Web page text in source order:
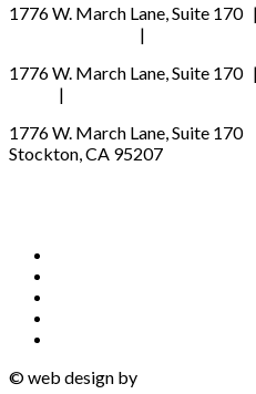
1776 W. March Lane, Suite
|
1776 W. March Lane, Suite
|
1776 W. March Lane, Suite 170
Stockton, CA 95207
©web design by